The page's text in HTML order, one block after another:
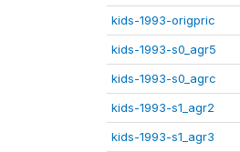
kids-1993-origpric
kids-1993-s0_agr5
kids-1993-s0_agrc
kids-1993-s1_agr2
kids-1993-s1_agr3